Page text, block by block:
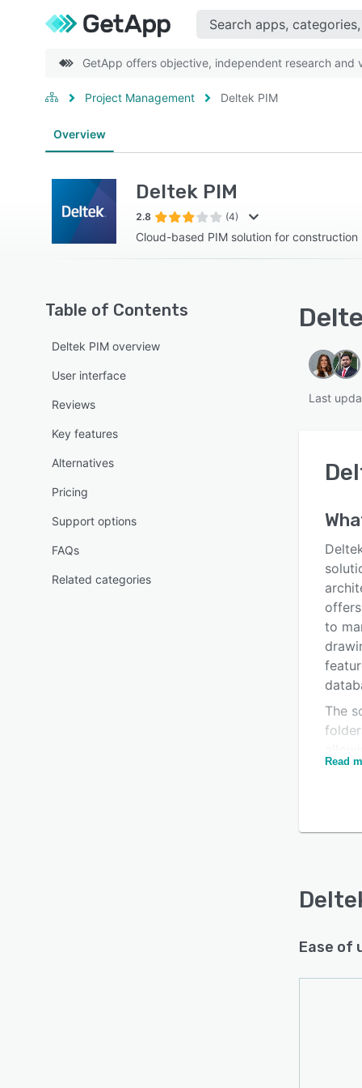
GetApp offers objective, independent research and
Project Management Deltek PIM
Overview
Deltek PIM
2.8 (4)
Cloud-based PIM solution for construction
Table of Contents
Deltek PIM overview
User interface
Reviews
Key features
Alternatives
Pricing
Support options
FAQs
Related categories
Last
to
The
Read
Ease of